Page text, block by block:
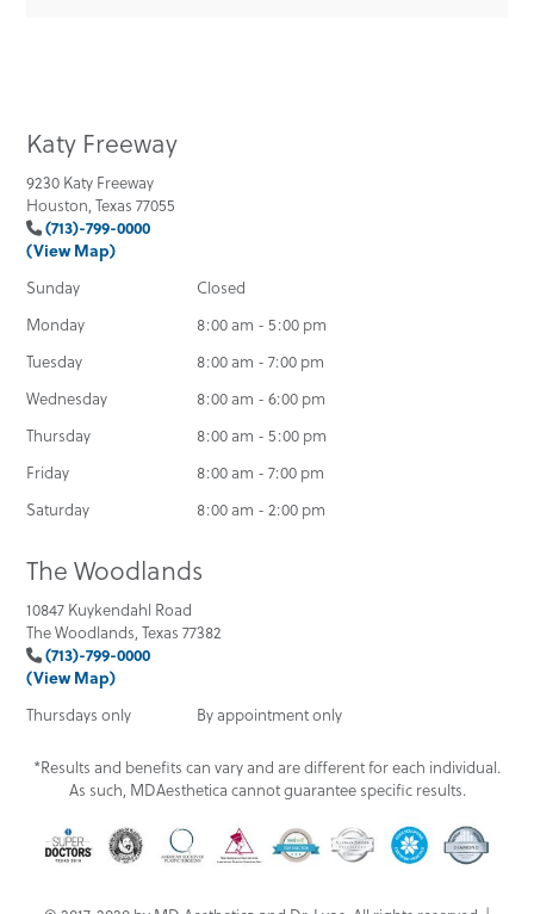
Katy Freeway
9230 Katy Freeway
Houston, Texas 77055
(713)-799-0000
(View Map)
Sunday
Closed
Monday
8:00 am - 5:00 pm
Tuesday
8:00 am - 7:00 pm
Wednesday
8:00 am - 6:00 pm
Thursday
8:00 am - 5:00 pm
Friday
8:00 am - 7:00 pm
Saturday
8:00 am - 2:00 pm
The Woodlands
10847 Kuykendahl Road
The Woodlands, Texas 77382
(713)-799-0000
(View Map)
Thursdays only
By appointment only
*Results and benefits can vary and are different for each individual.
As such, MDAesthetica cannot guarantee specific results.